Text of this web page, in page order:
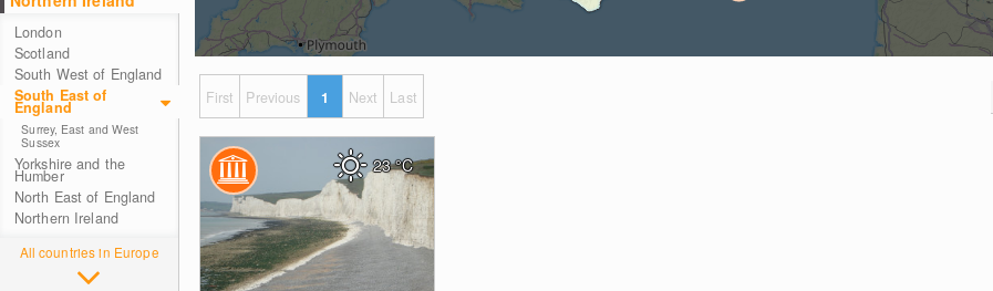
London
Scotland
South West of England
South East of
England
Surrey, East and West
Sussex
Yorkshire and the
Humber
North East of England
Northern Ireland
All countries in Europe
First Previous 1 Next Last
23°C